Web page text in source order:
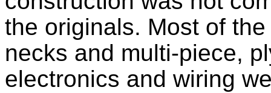
the originals. Most of
necks and multi-piece,
electronics and wiring